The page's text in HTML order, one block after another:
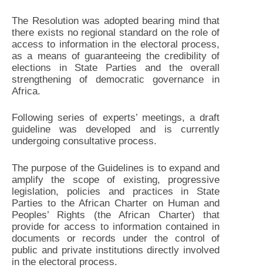
The Resolution was adopted bearing mind that
there exists no regional standard on the role of
access to information in the electoral process,
as a means of guaranteeing the credibility of
elections in State Parties and the overall
strengthening of democratic governance in
Africa.
Following series of experts’ meetings, a draft
guideline was developed and is currently
undergoing consultative process.
The purpose of the Guidelines is to expand and
amplify the scope of existing, progressive
legislation, policies and practices in State
Parties to the African Charter on Human and
Peoples’ Rights (the African Charter) that
provide for access to information contained in
documents or records under the control of
public and private institutions directly involved
in the electoral process.